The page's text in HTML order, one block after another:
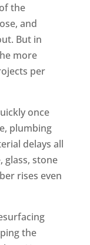
the
and
But in
more
per
once
plumbing
delays all
glass, stone
rises even
the